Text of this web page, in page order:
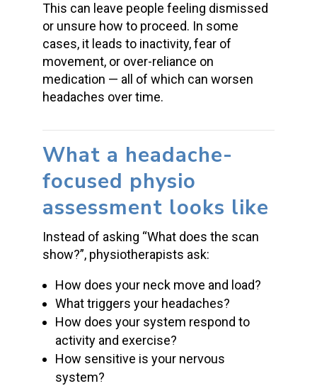
This can leave people feeling dismissed
or unsure how to proceed. In some
cases, it leads to inactivity, fear of
movement, or over-reliance on
medication — all of which can worsen
headaches over time.
What a headache-
focused physio
assessment looks like
Instead of asking “What does the scan
show?”, physiotherapists ask:
How does your neck move and load?
What triggers your headaches?
How does your system respond to
activity and exercise?
How sensitive is your nervous
system?